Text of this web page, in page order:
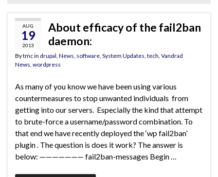
AUG
19
2013
About efficacy of the fail2ban
daemon:
Bytmcin drupal, News, software, System Updates, tech, Vandrad
News, wordpress
As many of you know we have been using various
countermeasures to stop unwanted individuals from
getting into our servers. Especially the kind that attempt
to brute-force a username/password combination. To
that end we have recently deployed the ‘wp fail2ban’
plugin . The question is does it work? The answer is
below: ——————— fail2ban-messages Begin …